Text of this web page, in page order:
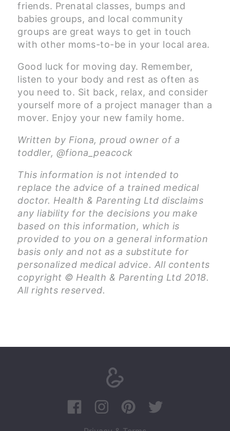
friends. Prenatal classes, bumps and
babies groups, and local community
groups are great ways to get in touch
with other moms-to-be in your local area.
Good luck for moving day. Remember,
listen to your body and rest as often as
you need to. Sit back, relax, and consider
yourself more of a project manager than a
mover. Enjoy your new family home.
Written by Fiona, proud owner of a
toddler, @fiona_peacock
This information is not intended to
replace the advice of a trained medical
doctor. Health & Parenting Ltd disclaims
any liability for the decisions you make
based on this information, which is
provided to you on a general information
basis only and not as a substitute for
personalized medical advice. All contents
copyright © Health & Parenting Ltd 2018.
All rights reserved.